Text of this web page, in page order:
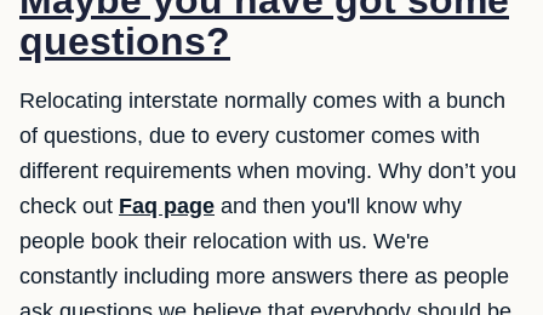
questions?
Relocating interstate normally comes with a bunch
of questions, due to every customer comes with
different requirements when moving. Why don’t you
check out Faq page and then you'll know why
people book their relocation with us. We're
constantly including more answers there as people